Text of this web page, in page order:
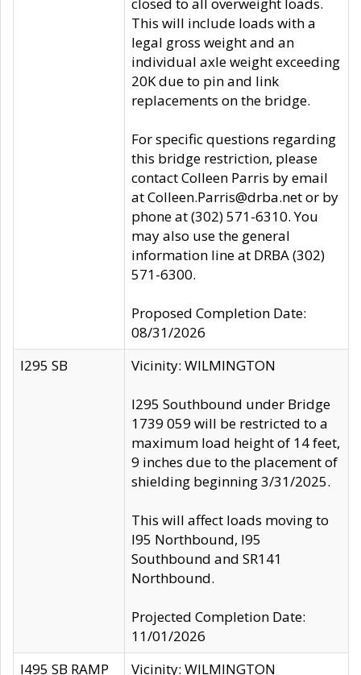
This will include loads with a
legal gross weight and an
individual axle weight exceeding
20K due to pin and link
replacements on the bridge.
For specific questions regarding
this bridge restriction, please
contact Colleen Parris by email
at Colleen.Parris@drba.net or by
phone at (302) 571-6310. You
may also use the general
information line at DRBA (302)
571-6300.
Proposed Completion Date:
08/31/2026
I295 SB
Vicinity: WILMINGTON
I295 Southbound under Bridge
1739 059 will be restricted to a
maximum load height of 14 feet,
9 inches due to the placement of
shielding beginning 3/31/2025.
This will affect loads moving to
I95 Northbound, I95
Southbound and SR141
Northbound.
Projected Completion Date:
11/01/2026
I495 SB RAMP
Vicinity: WILMINGTON